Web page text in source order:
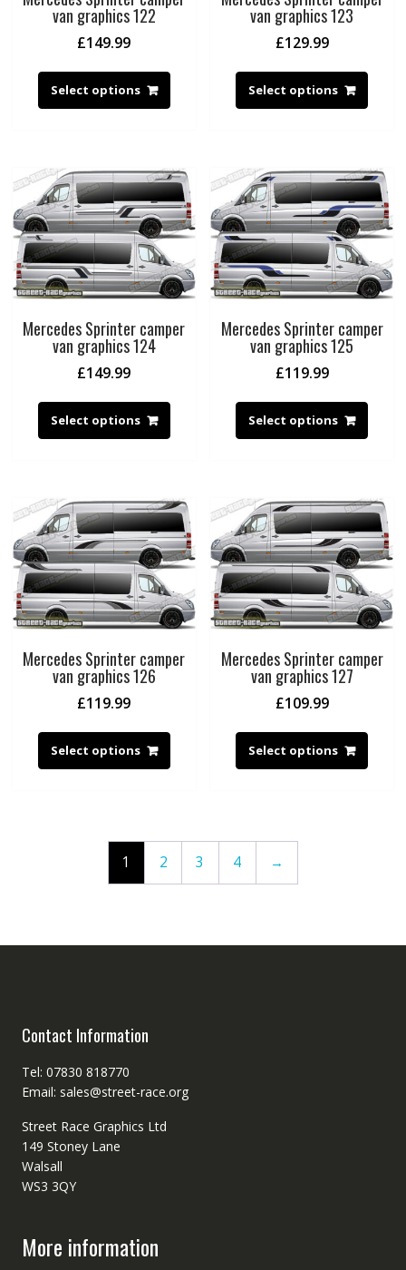
van graphics 122
£149.99
Select options
van graphics 123
£129.99
Select options
Mercedes Sprinter camper
van graphics 124
£149.99
Select options
Mercedes Sprinter camper
van graphics 125
£119.99
Select options
Mercedes Sprinter camper
van graphics 126
£119.99
Select options
Mercedes Sprinter camper
van graphics 127
£109.99
Select options
1 2 3 4 →
Contact Information
Tel: 07830 818770
Email: sales@street-race.org
Street Race Graphics Ltd
149 Stoney Lane
Walsall
WS3 3QY
More information